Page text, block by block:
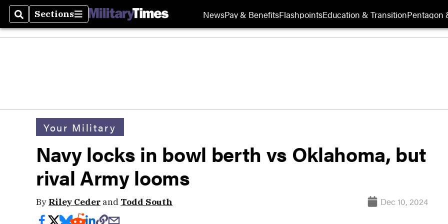
SearchSections
Sections NewsPay & BenefitsFlashpointsEducation & TransitionPentagon
Your Military
Navy locks in bowl berth vs Oklahoma, but
rival Army looms
By Riley Ceder and Todd South Dec 10, 2024